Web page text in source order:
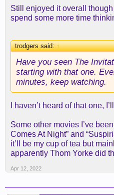
Still enjoyed it overall
spend some more time
trodgers said:↑
Have you seen The
starting with that one.
minutes, keep watching.
I haven’t heard of that one,
Some other movies I’ve
Comes At Night” and
it’ll be my cup of tea but
apparently Thom Yorke did
Apr 12, 2022